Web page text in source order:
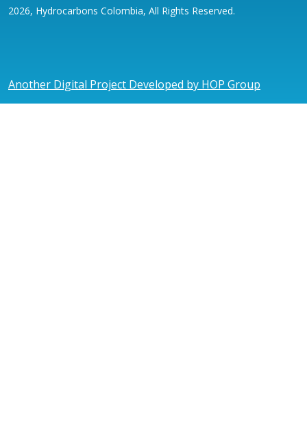
2026, Hydrocarbons Colombia, All Rights Reserved.
Another Digital Project Developed by HOP Group